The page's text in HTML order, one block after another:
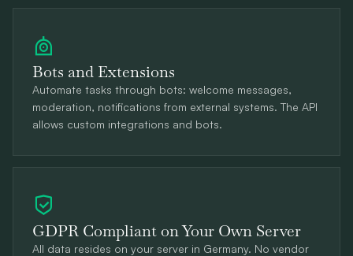
Bots and Extensions
Automate tasks through bots: welcome messages,
moderation, notifications from external systems. The API
allows custom integrations and bots.
GDPR Compliant on Your Own Server
All data resides on your server in Germany. No vendor